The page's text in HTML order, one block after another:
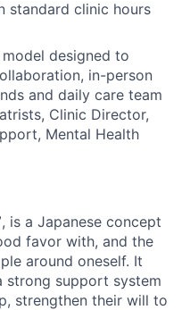
standard clinic hours
designed to
in-person
and daily care team
Clinic Director,
Mental Health
, is a Japanese concept
favor with, and the
around oneself. It
strong support system
strengthen their will to